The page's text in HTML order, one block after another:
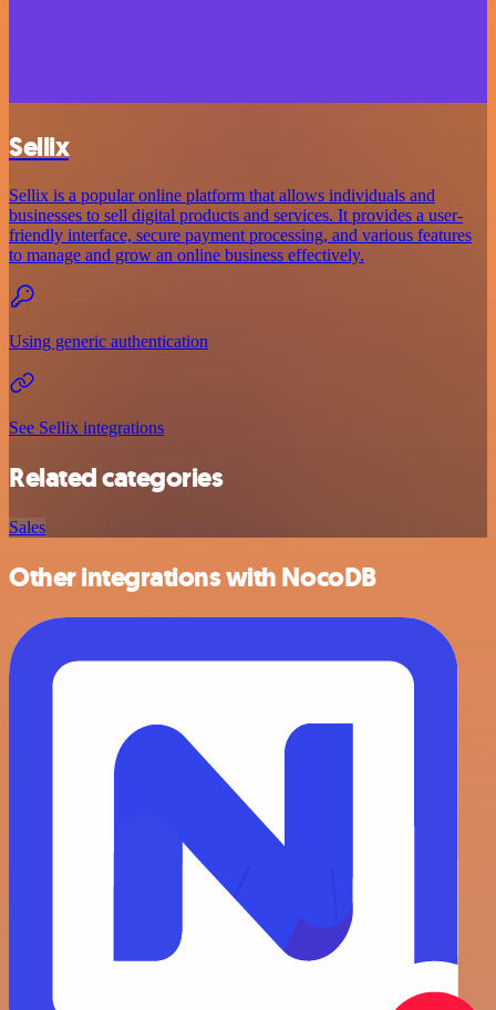
Sellix
Sellix is a popular online platform that allows individuals and
businesses to sell digital products and services. It provides a user-
friendly interface, secure payment processing, and various features
to manage and grow an online business effectively.
Using generic authentication
See Sellix integrations
Related categories
Sales
Other integrations with NocoDB